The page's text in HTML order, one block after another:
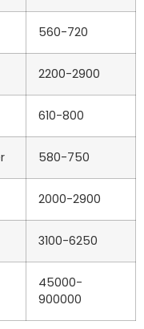
560-720
2200-2900
610-800
580-750
2000-2900
3100-6250
45000-
900000